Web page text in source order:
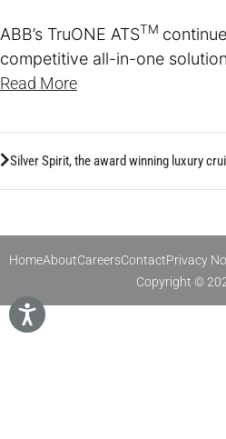
ABB’s TruONE ATSTM
competitive all-in-one
Read More
HomeAboutCareersContactPrivacy
Copyright ©